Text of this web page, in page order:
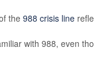
the 988 crisis line
with 988, even